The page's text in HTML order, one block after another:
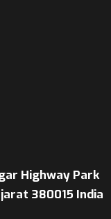
Highway Park
380015 India